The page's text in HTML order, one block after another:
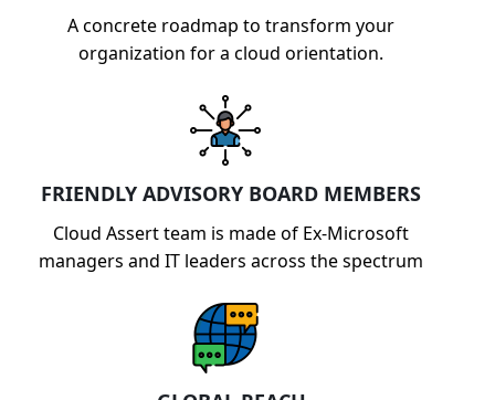
A concrete roadmap to transform your
organization for a cloud orientation.
FRIENDLY ADVISORY BOARD MEMBERS
Cloud Assert team is made of Ex-Microsoft
managers and IT leaders across the spectrum